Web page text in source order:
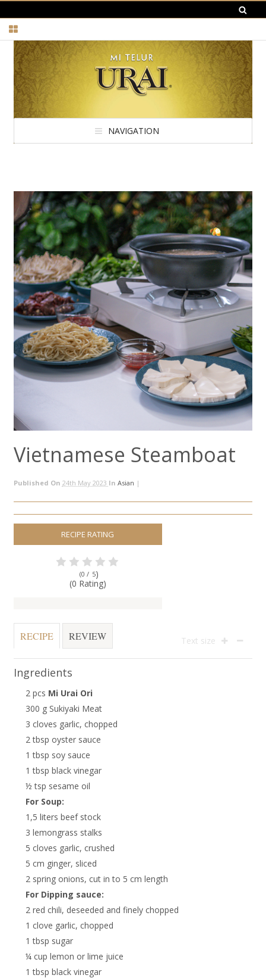
NAVIGATION
Vietnamese Steamboat
Published On 24th May 2023 In Asian |
RECIPE RATING
(0 / 5)
(0 Rating)
RECIPE REVIEW Text size
Ingredients
2 pcs Mi Urai Ori
300 g Sukiyaki Meat
3 cloves garlic, chopped
2 tbsp oyster sauce
1 tbsp soy sauce
1 tbsp black vinegar
½ tsp sesame oil
For Soup:
1,5 liters beef stock
3 lemongrass stalks
5 cloves garlic, crushed
5 cm ginger, sliced
2 spring onions, cut in to 5 cm length
For Dipping sauce:
2 red chili, deseeded and finely chopped
1 clove garlic, chopped
1 tbsp sugar
¼ cup lemon or lime juice
1 tbsp black vinegar